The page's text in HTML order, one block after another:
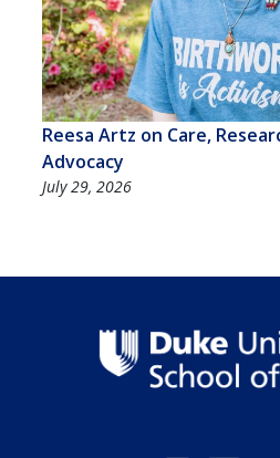
Reesa Artz on Care,
Advocacy
July 29, 2026